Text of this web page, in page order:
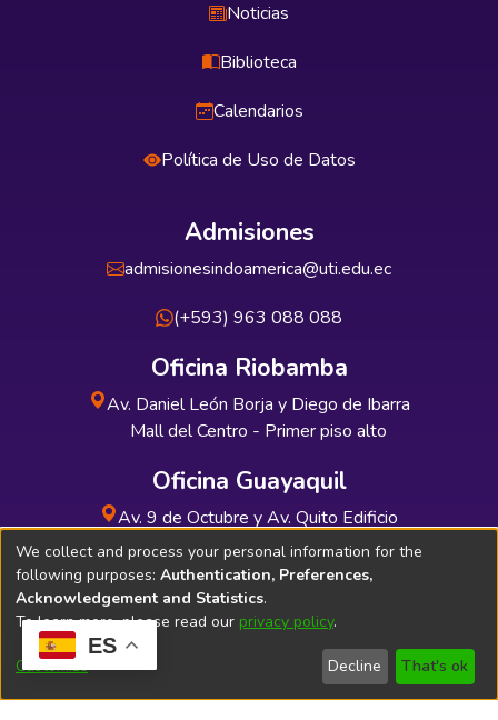
ES
Noticias
Biblioteca
Calendarios
Política de Uso de Datos
Admisiones
admisionesindoamerica@uti.edu.ec
(+593) 963 088 088
Oficina Riobamba
Av. Daniel León Borja y Diego de Ibarra
Mall del Centro - Primer piso alto
Oficina Guayaquil
Av. 9 de Octubre y Av. Quito Edificio
INDUAUTO - Planta baja
Soporte Técnico Bibliolatino.com
We collect and process your personal information for the
following purposes: Authentication, Preferences,
Acknowledgement and Statistics.
To learn more, please read our privacy policy.
Customize Decline That's ok